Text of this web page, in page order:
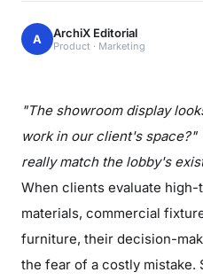
A ArchiX Editorial
Product · Marketing
"The showroom display
work in our client's
really match the lobby's
When clients evaluate
materials, commercial
furniture, their decision-
the fear of a costly mistake.